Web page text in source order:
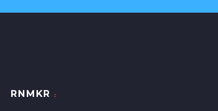
RNMKR